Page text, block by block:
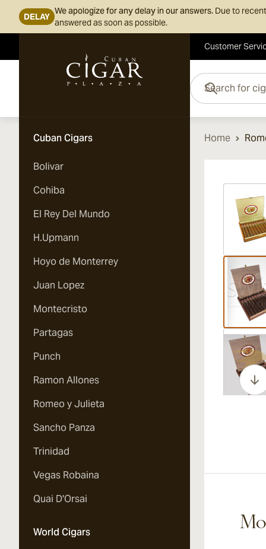
DELAY
We apologize for any delay in our answers. Due to
answered as soon as possible.
Customer
Skip to Content
Search for cigars
Cuban Cigars
Bolivar
Cohiba
El Rey Del Mundo
H.Upmann
Hoyo de Monterrey
Juan Lopez
Montecristo
Partagas
Punch
Ramon Allones
Romeo y Julieta
Sancho Panza
Trinidad
Vegas Robaina
Quai D'Orsai
World Cigars
Home